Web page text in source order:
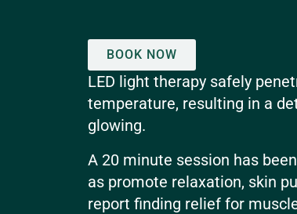
BOOK NOW
LED light therapy safely
temperature, resulting in a
glowing.
A 20 minute session has
as promote relaxation, skin
report finding relief for